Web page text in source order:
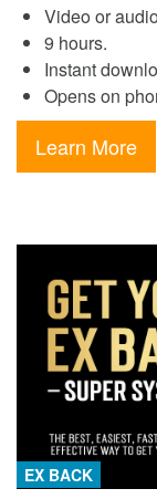
Video or
9 hours.
Instant
Opens on
Learn More
EX BACK